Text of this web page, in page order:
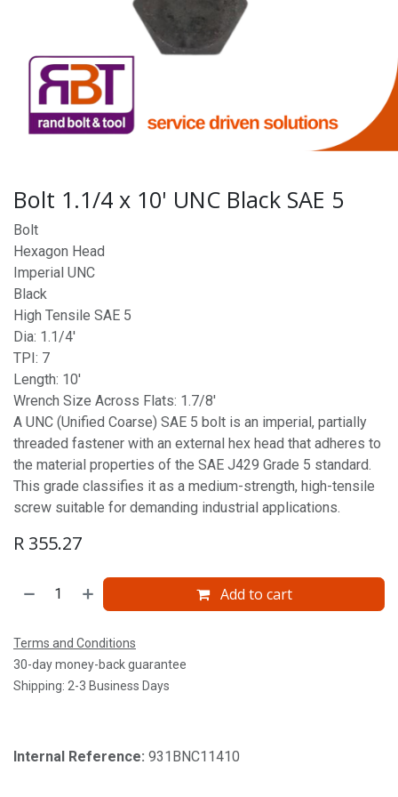
Bolt 1.1/4 x 10' UNC Black SAE 5
Bolt
Hexagon Head
Imperial UNC
Black
High Tensile SAE 5
Dia: 1.1/4'
TPI: 7
Length: 10'
Wrench Size Across Flats: 1.7/8'
A UNC (Unified Coarse) SAE 5 bolt is an imperial, partially
threaded fastener with an external hex head that adheres to
the material properties of the SAE J429 Grade 5 standard.
This grade classifies it as a medium-strength, high-tensile
screw suitable for demanding industrial applications.
R 355.27
Add to cart
Terms and Conditions
30-day money-back guarantee
Shipping: 2-3 Business Days
Internal Reference: 931BNC11410